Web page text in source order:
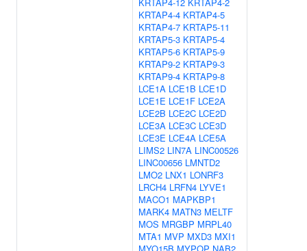
KRTAP4-4 KRTAP4-5
KRTAP4-7 KRTAP5-11
KRTAP5-3 KRTAP5-4
KRTAP5-6 KRTAP5-9
KRTAP9-2 KRTAP9-3
KRTAP9-4 KRTAP9-8
LCE1A LCE1B LCE1D
LCE1E LCE1F LCE2A
LCE2B LCE2C LCE2D
LCE3A LCE3C LCE3D
LCE3E LCE4A LCE5A
LIMS2 LIN7A LINC00526
LINC00656 LMNTD2
LMO2 LNX1 LONRF3
LRCH4 LRFN4 LYVE1
MACO1 MAPKBP1
MARK4 MATN3 MELTF
MOS MRGBP MRPL40
MTA1 MVP MXD3 MXI1